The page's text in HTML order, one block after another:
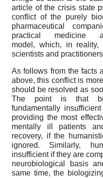
article of the crisis state
conflict of the purely
pharmaceutical
practical medicine
model, which, in
scientists and
As follows from the facts
above, this conflict is
should be resolved as
The point is that
fundamentally
providing the most
mentally ill patients
recovery, if the
ignored. Similarly,
insufficient if they are
neurobiological basis
same time, the